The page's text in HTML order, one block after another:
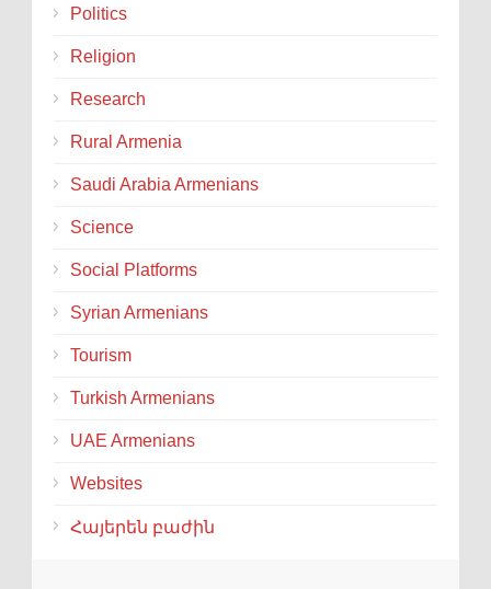
Politics
Religion
Research
Rural Armenia
Saudi Arabia Armenians
Science
Social Platforms
Syrian Armenians
Tourism
Turkish Armenians
UAE Armenians
Websites
Հայերեն բաժին